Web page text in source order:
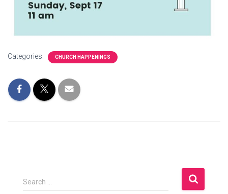
Categories: CHURCH HAPPENINGS
S
e
Search …